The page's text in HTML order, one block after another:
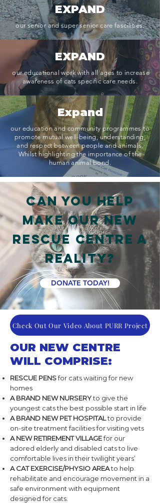
EXPAND
our senior and super senior care fascilities.
EXPAND
our educational work with all ages to increase
awareness of cats specific care needs.
Expand
our education and community programmes to
promote mutual well-being, understanding,
and respect between people and animals.
Whilst highlighting the importance of the
human animal bond.
Can you help
make our new
Rescue Centre a
reality?
DONATE TODAY!
Check Out Our Video About PURR Project
OUR NEW CENTRE
WILL COMPRISE:
RESCUE PENSfor cats waiting for new
homes
A BRAND NEW NURSERYto give the
youngest cats the best possible start in life
A BRAND NEW PET HOSPITALto provide
on-site treatment facilities for visiting vets
A NEW RETIREMENT VILLAGEfor our
adored elderly and disabled cats to live
comfortable lives in their twilight years’
A CAT EXERCISE/PHYSIO AREAto help
rehabilitate and encourage movement in a
safe environment with equipment
designed for cats.